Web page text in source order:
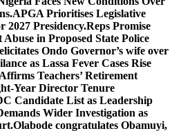
APGA Prioritises Legislative
2027 Presidency.Reps Promise
in Proposed State Police
Ondo Governor’s wife over
as Lassa Fever Cases Rise
Teachers’ Retirement
Year Director Tenure
Candidate List as Leadership
Wider Investigation as
Olabode congratulates Obamuyi,